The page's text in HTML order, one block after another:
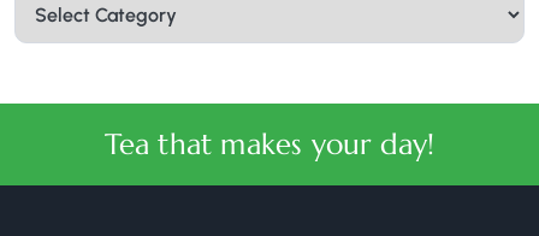
Tea that makes your day!